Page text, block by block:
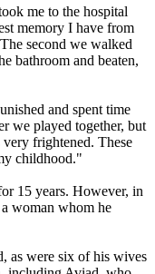
me to the hospital
memory I have from
second we walked
bathroom and beaten,
and spent time
we played together, but
frightened. These
childhood."
15 years. However, in
woman whom he
as were six of his wives